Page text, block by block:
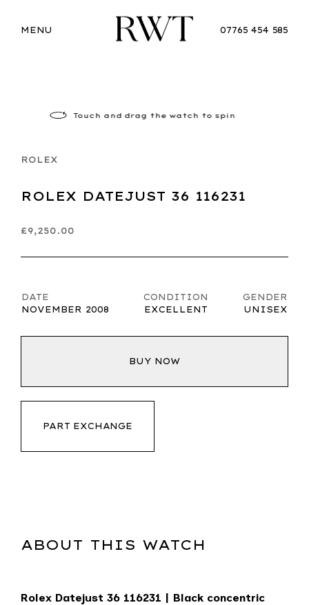
MENU 07765 454 585
Touch and drag the watch to spin
ROLEX
ROLEX DATEJUST 36 116231
£9,250.00
DATE
NOVEMBER 2008
CONDITION
EXCELLENT
GENDER
UNISEX
BUY NOW
PART EXCHANGE
ABOUT THIS WATCH
Rolex Datejust 36 116231 | Black concentric